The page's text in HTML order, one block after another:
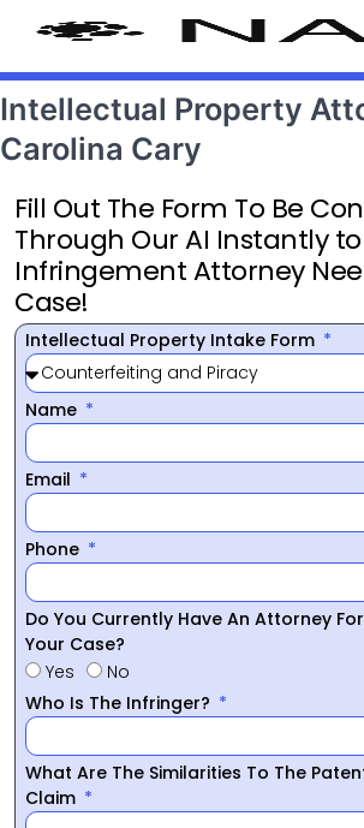
Intellectual Property
Carolina Cary
Fill Out The Form To Be
Through Our AI Instantly
Infringement Attorney
Case!
Intellectual Property Intake Form
Name
Email
Phone
Do You Currently Have An Attorney For
Your Case?
Yes
No
Who Is The Infringer?
What Are The Similarities To The
Claim